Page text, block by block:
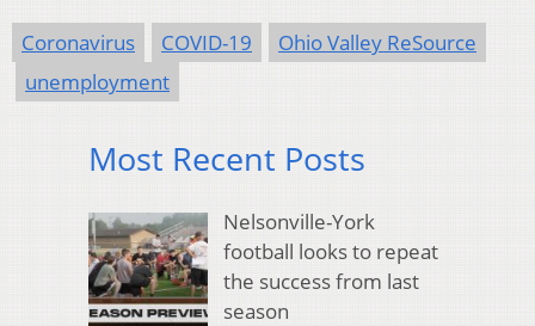
Coronavirus COVID-19
Ohio Valley ReSource
unemployment
Most Recent Posts
Nelsonville-York
football looks to repeat
the success from last
season